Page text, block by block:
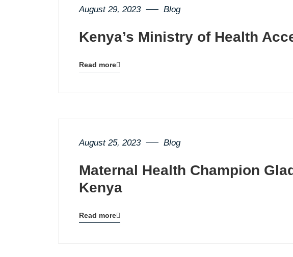
August 29, 2023 Blog
Kenya’s Ministry of Health
Blog
Read more
August 25, 2023 Blog
Maternal Health Champion
Kenya
Blog
Read more